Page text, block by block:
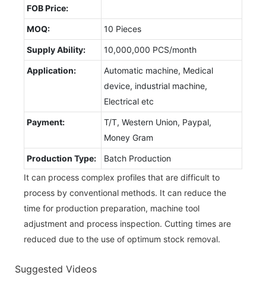
FOB Price:
MOQ: 10 Pieces
Supply Ability: 10,000,000 PCS/month
Application:
Automatic machine, Medical
device, industrial machine,
Electrical etc
Payment:
T/T, Western Union, Paypal,
Money Gram
Production Type:
Batch Production
It can process complex profiles that are difficult to
process by conventional methods. It can reduce the
time for production preparation, machine tool
adjustment and process inspection. Cutting times are
reduced due to the use of optimum stock removal.
Suggested Videos